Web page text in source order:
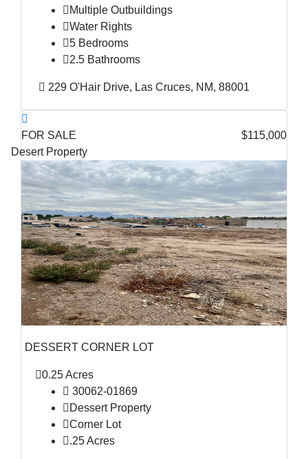
Multiple Outbuildings
Water Rights
5 Bedrooms
2.5 Bathrooms
229 O'Hair Drive, Las Cruces, NM, 88001
FOR SALE
$115,000
Desert Property
DESSERT CORNER LOT
0.25 Acres
30062-01869
Dessert Property
Corner Lot
.25 Acres